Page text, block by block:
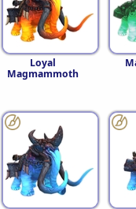
Loyal
Magmammoth